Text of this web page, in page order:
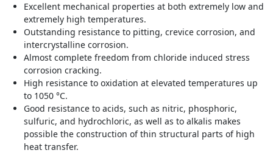
Excellent mechanical properties at both extremely low and
extremely high temperatures.
Outstanding resistance to pitting, crevice corrosion, and
intercrystalline corrosion.
Almost complete freedom from chloride induced stress
corrosion cracking.
High resistance to oxidation at elevated temperatures up
to 1050 °C.
Good resistance to acids, such as nitric, phosphoric,
sulfuric, and hydrochloric, as well as to alkalis makes
possible the construction of thin structural parts of high
heat transfer.